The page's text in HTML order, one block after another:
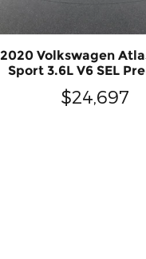
2020 Volkswagen
Sport 3.6L V6 SEL
$24,697